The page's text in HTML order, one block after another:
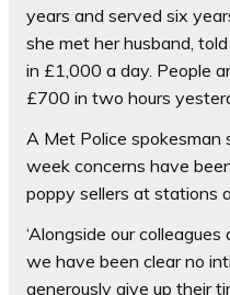
years and served six
she met her husband,
in £1,000 a day. People
£700 in two hours
A Met Police spokesman
week concerns have
poppy sellers at stations
‘Alongside our
we have been clear no
generously give up their